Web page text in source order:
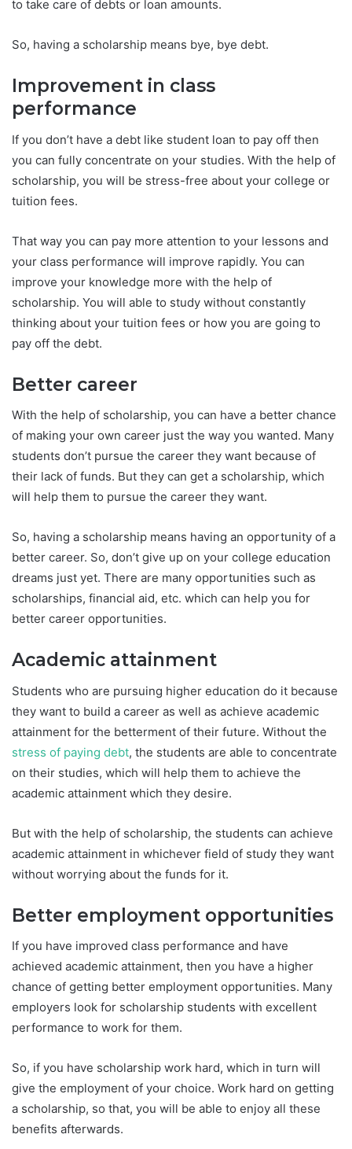
to take care of debts or loan amounts.
So, having a scholarship means bye, bye debt.
Improvement in class
performance
If you don’t have a debt like student loan to pay off then
you can fully concentrate on your studies. With the help of
scholarship, you will be stress-free about your college or
tuition fees.
That way you can pay more attention to your lessons and
your class performance will improve rapidly. You can
improve your knowledge more with the help of
scholarship. You will able to study without constantly
thinking about your tuition fees or how you are going to
pay off the debt.
Better career
With the help of scholarship, you can have a better chance
of making your own career just the way you wanted. Many
students don’t pursue the career they want because of
their lack of funds. But they can get a scholarship, which
will help them to pursue the career they want.
So, having a scholarship means having an opportunity of a
better career. So, don’t give up on your college education
dreams just yet. There are many opportunities such as
scholarships, financial aid, etc. which can help you for
better career opportunities.
Academic attainment
Students who are pursuing higher education do it because
they want to build a career as well as achieve academic
attainment for the betterment of their future. Without the
stress of paying debt, the students are able to concentrate
on their studies, which will help them to achieve the
academic attainment which they desire.
But with the help of scholarship, the students can achieve
academic attainment in whichever field of study they want
without worrying about the funds for it.
Better employment opportunities
If you have improved class performance and have
achieved academic attainment, then you have a higher
chance of getting better employment opportunities. Many
employers look for scholarship students with excellent
performance to work for them.
So, if you have scholarship work hard, which in turn will
give the employment of your choice. Work hard on getting
a scholarship, so that, you will be able to enjoy all these
benefits afterwards.